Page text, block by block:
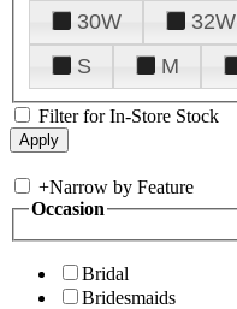
30W
32W
S
M
Filter for In-Store Stock
+Narrow by Feature
Occasion
Bridal
Bridesmaids